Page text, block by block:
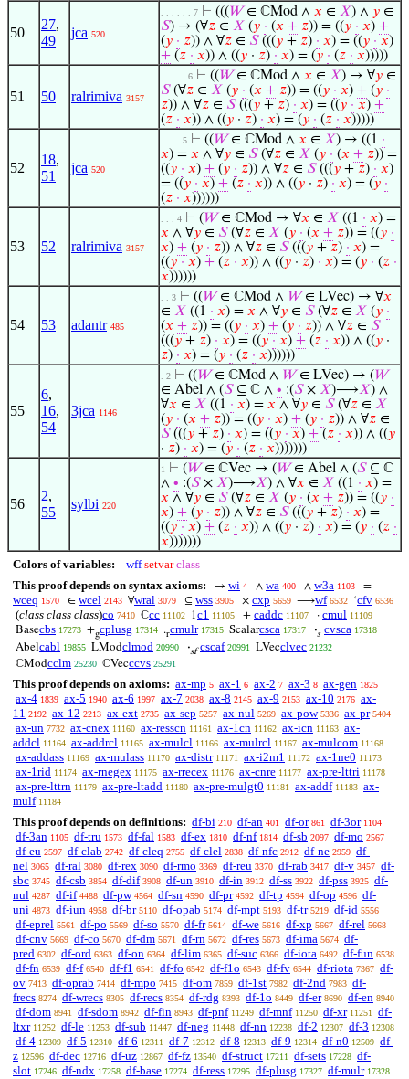
50
27,
49
jca 520
. . . . . . 7 ⊢ (((𝑊∈ ℂMod ∧ 𝑥 ∈ 𝑋) ∧ 𝑦 ∈
𝑆) → (∀𝑧 ∈ 𝑋 (𝑦 · (𝑥 + 𝑧)) = ((𝑦 · 𝑥) +
(𝑦 · 𝑧)) ∧ ∀𝑧 ∈ 𝑆(((𝑦 + 𝑧) · 𝑥) = ((𝑦 · 𝑥)
+ (𝑧 · 𝑥)) ∧ ((𝑦 · 𝑧) · 𝑥) = (𝑦 · (𝑧 · 𝑥)))))
51 50 ralrimiva 3157
. . . . . 6 ⊢ ((𝑊∈ ℂMod ∧ 𝑥 ∈ 𝑋) → ∀𝑦 ∈
𝑆(∀𝑧 ∈ 𝑋 (𝑦 · (𝑥 + 𝑧)) = ((𝑦 · 𝑥) + (𝑦 ·
𝑧)) ∧ ∀𝑧 ∈ 𝑆(((𝑦 + 𝑧) · 𝑥) = ((𝑦 · 𝑥) +
(𝑧 · 𝑥)) ∧ ((𝑦 · 𝑧) · 𝑥) = (𝑦 · (𝑧 · 𝑥)))))
52
18,
51
jca 520
. . . . 5 ⊢ ((𝑊∈ ℂMod ∧ 𝑥 ∈ 𝑋) → ((1 ·
𝑥) = 𝑥 ∧ ∀𝑦 ∈ 𝑆(∀𝑧 ∈ 𝑋 (𝑦 · (𝑥 + 𝑧)) =
((𝑦 · 𝑥) + (𝑦 · 𝑧)) ∧ ∀𝑧 ∈ 𝑆(((𝑦 + 𝑧) · 𝑥)
= ((𝑦 · 𝑥) + (𝑧 · 𝑥)) ∧ ((𝑦 · 𝑧) · 𝑥) = (𝑦 ·
(𝑧 · 𝑥))))))
53 52 ralrimiva 3157
. . . 4 ⊢ (𝑊∈ ℂMod → ∀𝑥 ∈ 𝑋 ((1 · 𝑥) =
𝑥 ∧ ∀𝑦 ∈ 𝑆(∀𝑧 ∈ 𝑋 (𝑦 · (𝑥 + 𝑧)) = ((𝑦 ·
𝑥) + (𝑦 · 𝑧)) ∧ ∀𝑧 ∈ 𝑆(((𝑦 + 𝑧) · 𝑥) =
((𝑦 · 𝑥) + (𝑧 · 𝑥)) ∧ ((𝑦 · 𝑧) · 𝑥) = (𝑦 · (𝑧 ·
𝑥))))))
54 53 adantr 485
. . 3 ⊢ ((𝑊∈ ℂMod ∧ 𝑊∈ LVec) → ∀𝑥
∈ 𝑋 ((1 · 𝑥) = 𝑥 ∧ ∀𝑦 ∈ 𝑆(∀𝑧 ∈ 𝑋 (𝑦 ·
(𝑥 + 𝑧)) = ((𝑦 · 𝑥) + (𝑦 · 𝑧)) ∧ ∀𝑧 ∈ 𝑆
(((𝑦 + 𝑧) · 𝑥) = ((𝑦 · 𝑥) + (𝑧 · 𝑥)) ∧ ((𝑦 ·
𝑧) · 𝑥) = (𝑦 · (𝑧 · 𝑥))))))
55
6,
16,
54
3jca 1146
. 2 ⊢ ((𝑊∈ ℂMod ∧ 𝑊∈ LVec) → (𝑊
∈ Abel ∧ (𝑆⊆ ℂ ∧ ∙ :(𝑆× 𝑋)⟶𝑋) ∧
∀𝑥 ∈ 𝑋 ((1 · 𝑥) = 𝑥 ∧ ∀𝑦 ∈ 𝑆(∀𝑧 ∈ 𝑋
(𝑦 · (𝑥 + 𝑧)) = ((𝑦 · 𝑥) + (𝑦 · 𝑧)) ∧ ∀𝑧 ∈
𝑆(((𝑦 + 𝑧) · 𝑥) = ((𝑦 · 𝑥) + (𝑧 · 𝑥)) ∧ ((𝑦
· 𝑧) · 𝑥) = (𝑦 · (𝑧 · 𝑥)))))))
56
2,
55
sylbi 220
1 ⊢ (𝑊∈ ℂVec → (𝑊∈ Abel ∧ (𝑆⊆ ℂ
∧ ∙ :(𝑆× 𝑋)⟶𝑋) ∧ ∀𝑥 ∈ 𝑋 ((1 · 𝑥) =
𝑥 ∧ ∀𝑦 ∈ 𝑆(∀𝑧 ∈ 𝑋 (𝑦 · (𝑥 + 𝑧)) = ((𝑦 ·
𝑥) + (𝑦 · 𝑧)) ∧ ∀𝑧 ∈ 𝑆(((𝑦 + 𝑧) · 𝑥) =
((𝑦 · 𝑥) + (𝑧 · 𝑥)) ∧ ((𝑦 · 𝑧) · 𝑥) = (𝑦 · (𝑧 ·
𝑥)))))))
Colors of variables: wff setvar class
This proof depends on syntax axioms:
→ wi 4 ∧ wa 400 ∧ w3a 1103 =
wceq 1570 ∈ wcel 2143 ∀wral 3079 ⊆ wss 3905 × cxp 5659 ⟶wf 6532 ‘cfv 6536
(class class class)co 7410 ℂcc 11102 1c1 11105 + caddc 11107 · cmul 11109
Basecbs 17273 +gcplusg 17314 .rcmulr 17315 Scalarcsca 17317 ·𝑠 cvsca 17318
Abelcabl 19855 LModclmod 20990 ·sf cscaf 20991 LVecclvec 21232
ℂModcclm 25230 ℂVecccvs 25291
This proof depends on axioms: ax-mp 5 ax-1 6 ax-2 7 ax-3 8 ax-gen 1825
ax-4 1839 ax-5 1940 ax-6 1997 ax-7 2038 ax-8 2145 ax-9 2153 ax-10 2176 ax-
11 2192 ax-12 2213 ax-ext 2735 ax-sep 5257 ax-nul 5269 ax-pow 5336 ax-pr 5404
ax-un 7732 ax-cnex 11160 ax-resscn 11161 ax-1cn 11162 ax-icn 11163 ax-
addcl 11164 ax-addrcl 11165 ax-mulcl 11166 ax-mulrcl 11167 ax-mulcom 11168
ax-addass 11169 ax-mulass 11170 ax-distr 11171 ax-i2m1 11172 ax-1ne0 11173
ax-1rid 11174 ax-rnegex 11175 ax-rrecex 11176 ax-cnre 11177 ax-pre-lttri 11178
ax-pre-lttrn 11179 ax-pre-ltadd 11180 ax-pre-mulgt0 11181 ax-addf 11183 ax-
mulf 11184
This proof depends on definitions: df-bi 210 df-an 401 df-or 861 df-3or 1104
df-3an 1105 df-tru 1573 df-fal 1583 df-ex 1810 df-nf 1814 df-sb 2097 df-mo 2567
df-eu 2597 df-clab 2742 df-cleq 2755 df-clel 2838 df-nfc 2912 df-ne 2959 df-
nel 3065 df-ral 3080 df-rex 3090 df-rmo 3369 df-reu 3370 df-rab 3417 df-v 3457 df-
sbc 3745 df-csb 3854 df-dif 3908 df-un 3910 df-in 3912 df-ss 3922 df-pss 3925 df-
nul 4287 df-if 4488 df-pw 4564 df-sn 4590 df-pr 4592 df-tp 4594 df-op 4596 df-
uni 4873 df-iun 4958 df-br 5110 df-opab 5174 df-mpt 5193 df-tr 5219 df-id 5556
df-eprel 5561 df-po 5569 df-so 5570 df-fr 5614 df-we 5616 df-xp 5667 df-rel 5668
df-cnv 5669 df-co 5670 df-dm 5671 df-rn 5672 df-res 5673 df-ima 5674 df-
pred 6302 df-ord 6363 df-on 6364 df-lim 6365 df-suc 6366 df-iota 6492 df-fun 6538
df-fn 6539 df-f 6540 df-f1 6541 df-fo 6542 df-f1o 6543 df-fv 6544 df-riota 7367 df-
ov 7413 df-oprab 7414 df-mpo 7415 df-om 7859 df-1st 7982 df-2nd 7983 df-
frecs 8274 df-wrecs 8305 df-recs 8354 df-rdg 8393 df-1o 8449 df-er 8690 df-en 8940
df-dom 8941 df-sdom 8942 df-fin 8943 df-pnf 11249 df-mnf 11250 df-xr 11251
df-
ltxr 11252 df-le 11253 df-sub 11447 df-neg 11448 df-nn 12238 df-2 12307 df-3 12308
df-4 12309 df-5 12310 df-6 12311 df-7 12312 df-8 12313 df-9 12314 df-n0 12509 df-
z 12596 df-dec 12716 df-uz 12867 df-fz 13540 df-struct 17211 df-sets 17228 df-
slot 17246 df-ndx 17258 df-base 17274 df-ress 17295 df-plusg 17327 df-mulr 17328